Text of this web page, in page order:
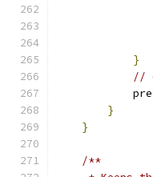
}
//
}
}
/**